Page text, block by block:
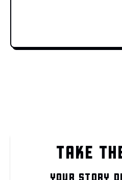
TAKE
YOUR STORY